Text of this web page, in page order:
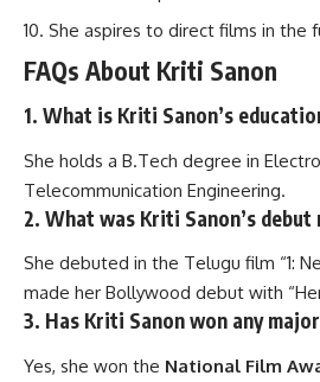
She aspires to direct films in the
FAQs About Kriti Sanon
1. What is Kriti Sanon’s
She holds a B.Tech degree in
Telecommunication Engineering.
2. What was Kriti Sanon’s debut
She debuted in the Telugu film “1:
made her Bollywood debut with
3. Has Kriti Sanon won any
Yes, she won the National Film